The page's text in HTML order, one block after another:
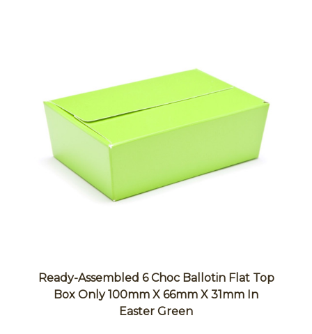
Ready-Assembled 6 Choc Ballotin Flat Top
Box Only 100mm X 66mm X 31mm In
Easter Green